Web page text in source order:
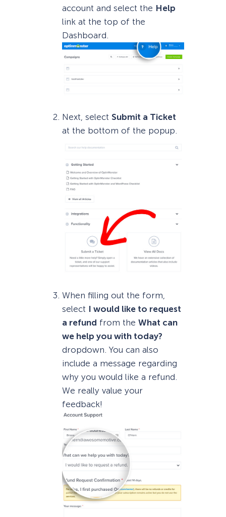
account and select the Help
link at the top of the
Dashboard.
Next, select Submit a Ticket
at the bottom of the popup.
When filling out the form,
select I would like to request
a refund from the What can
we help you with today?
dropdown. You can also
include a message regarding
why you would like a refund.
We really value your
feedback!